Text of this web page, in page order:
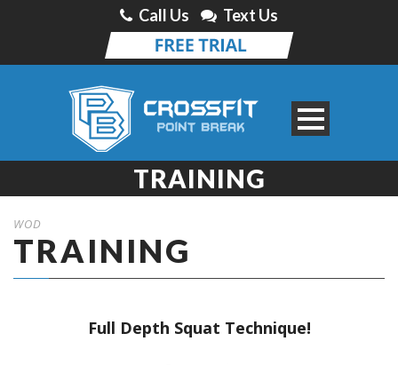
Call Us Text Us
TRAINING
WOD
TRAINING
Full Depth Squat Technique!